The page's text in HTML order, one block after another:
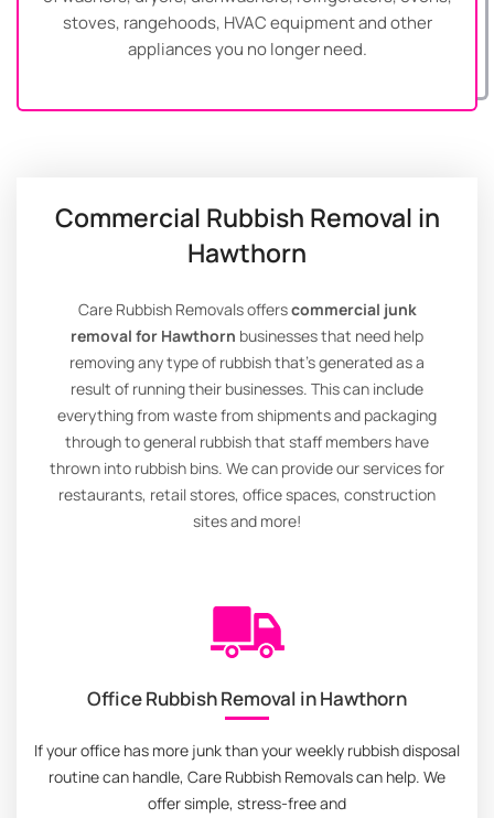
stoves, rangehoods, HVAC equipment and other
appliances you no longer need.
Commercial Rubbish Removal in
Hawthorn
Care Rubbish Removals offerscommercial junk
removal for Hawthorn businesses that need help
removing any type of rubbish that’s generated as a
result of running their businesses. This can include
everything from waste from shipments and packaging
through to general rubbish that staff members have
thrown into rubbish bins. We can provide our services for
restaurants, retail stores, office spaces, construction
sites and more!
Office Rubbish Removal in Hawthorn
If your office has more junk than your weekly rubbish disposal
routine can handle, Care Rubbish Removals can help. We
offer simple, stress-free and